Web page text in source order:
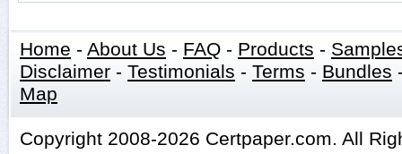
Home - About Us - FAQ - Products -
Disclaimer - Testimonials - Terms - Bundles
Map
Copyright 2008-2026 Certpaper.com. All